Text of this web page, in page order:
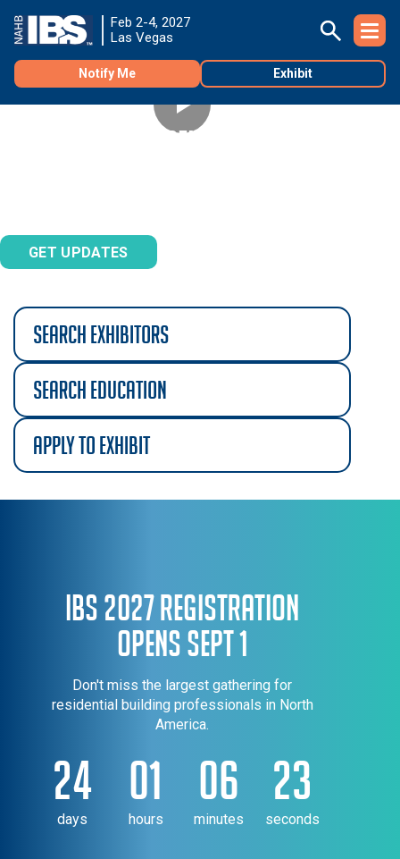
Feb 2-4, 2027
Las Vegas
Notify Me Exhibit
TNAH 2027 PHASE 2
search exhibitors
search education
apply to exhibit
IBS 2027 Registration
Opens Sept 1
Don't miss the largest gathering for
residential building professionals in North
America.
24
days
01
hours
06
minutes
22
seconds